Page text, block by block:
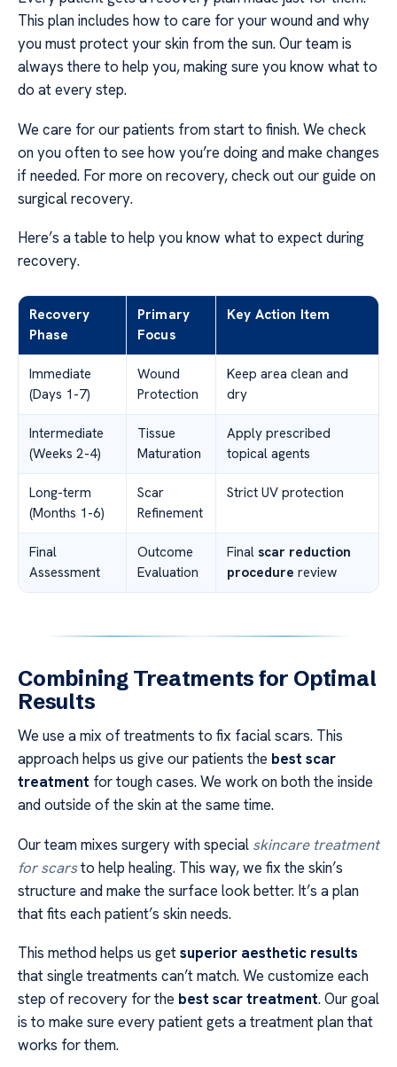
This plan includes how to care for your wound and why
you must protect your skin from the sun. Our team is
always there to help you, making sure you know what to
do at every step.
We care for our patients from start to finish. We check
on you often to see how you’re doing and make changes
if needed. For more on recovery, check out our guide on
surgical recovery.
Here’s a table to help you know what to expect during
recovery.
Recovery
Phase
Primary
Focus
Key Action Item
Immediate
(Days 1-7)
Wound
Protection
Keep area clean and
dry
Intermediate
(Weeks 2-4)
Tissue
Maturation
Apply prescribed
topical agents
Long-term
(Months 1-6)
Scar
Refinement
Strict UV protection
Final
Assessment
Outcome
Evaluation
Final scar reduction
procedure review
Combining Treatments for Optimal
Results
We use a mix of treatments to fix facial scars. This
approach helps us give our patients the best scar
treatment for tough cases. We work on both the inside
and outside of the skin at the same time.
Our team mixes surgery with special skincare treatment
for scarsto help healing. This way, we fix the skin’s
structure and make the surface look better. It’s a plan
that fits each patient’s skin needs.
This method helps us getsuperior aesthetic results
that single treatments can’t match. We customize each
step of recovery for the best scar treatment. Our goal
is to make sure every patient gets a treatment plan that
works for them.